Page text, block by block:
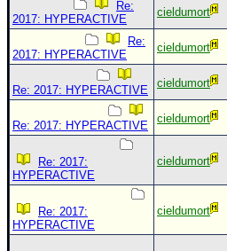
Hurricane Radar
CONTENT
General Info
Site Usage Tips
CFHC Data Feeds
Re:
2017: HYPERACTIVE
cieldumort
Re:
2017: HYPERACTIVE
cieldumort
Re: 2017: HYPERACTIVE
cieldumort
Re: 2017: HYPERACTIVE
cieldumort
Re: 2017:
HYPERACTIVE
cieldumort
Re: 2017:
HYPERACTIVE
cieldumort